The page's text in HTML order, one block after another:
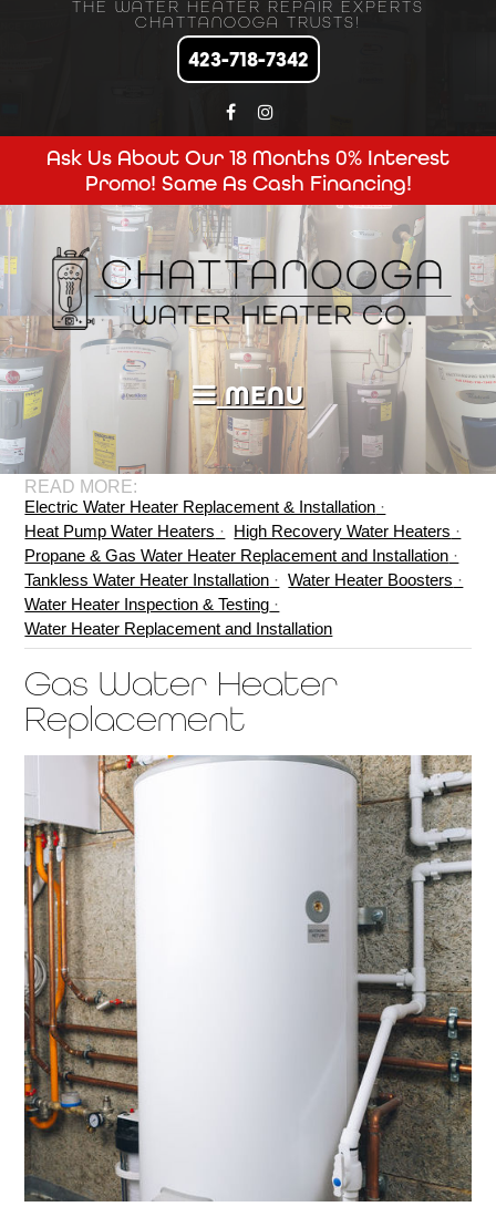
THE WATER HEATER REPAIR EXPERTS
CHATTANOOGA TRUSTS!
423-718-7342
Ask Us About Our 18 Months 0% Interest
Promo! Same As Cash Financing!
MENU
Electric Water Heater Replacement & Installation
Heat Pump Water Heaters
High Recovery Water Heaters
Propane & Gas Water Heater Replacement and Installation
Tankless Water Heater Installation
Water Heater Boosters
Water Heater Inspection & Testing
Water Heater Replacement and Installation
Gas Water Heater
Replacement